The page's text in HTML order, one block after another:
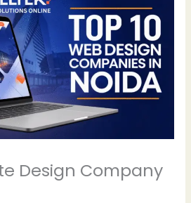
Design Company